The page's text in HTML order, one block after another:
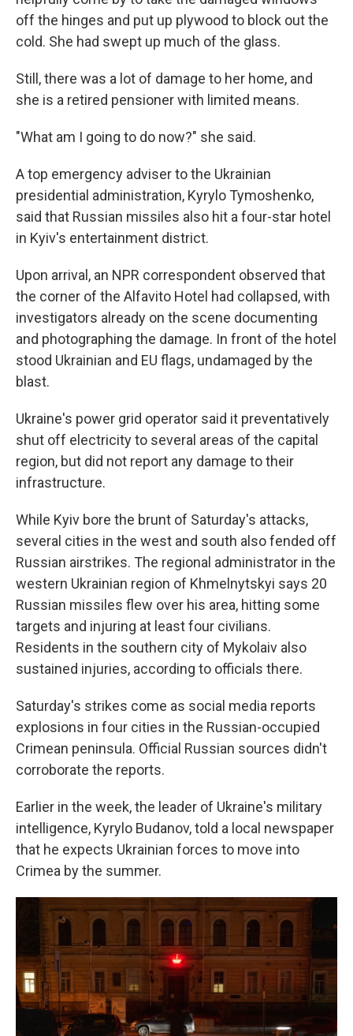
off the hinges and put up plywood to block out the
cold. She had swept up much of the glass.
Still, there was a lot of damage to her home, and
she is a retired pensioner with limited means.
"What am I going to do now?" she said.
A top emergency adviser to the Ukrainian
presidential administration, Kyrylo Tymoshenko,
said that Russian missiles also hit a four-star hotel
in Kyiv's entertainment district.
Upon arrival, an NPR correspondent observed that
the corner of the Alfavito Hotel had collapsed, with
investigators already on the scene documenting
and photographing the damage. In front of the hotel
stood Ukrainian and EU flags, undamaged by the
blast.
Ukraine's power grid operator said it preventatively
shut off electricity to several areas of the capital
region, but did not report any damage to their
infrastructure.
While Kyiv bore the brunt of Saturday's attacks,
several cities in the west and south also fended off
Russian airstrikes. The regional administrator in the
western Ukrainian region of Khmelnytskyi says 20
Russian missiles flew over his area, hitting some
targets and injuring at least four civilians.
Residents in the southern city of Mykolaiv also
sustained injuries, according to officials there.
Saturday's strikes come as social media reports
explosions in four cities in the Russian-occupied
Crimean peninsula. Official Russian sources didn't
corroborate the reports.
Earlier in the week, the leader of Ukraine's military
intelligence, Kyrylo Budanov, told a local newspaper
that he expects Ukrainian forces to move into
Crimea by the summer.